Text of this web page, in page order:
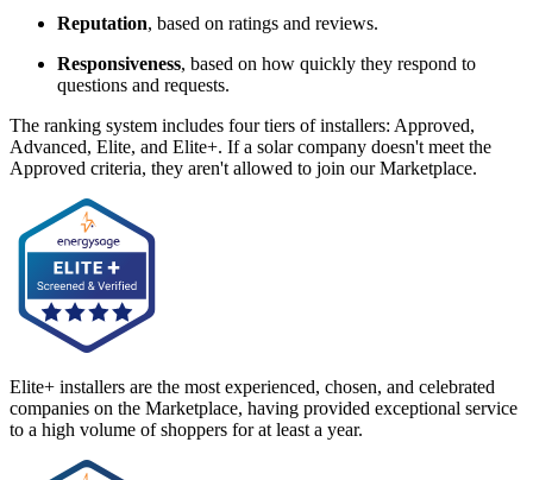
Reputation, based on ratings and reviews.
Responsiveness, based on how quickly they respond to
questions and requests.
The ranking system includes four tiers of installers: Approved,
Advanced, Elite, and Elite+. If a solar company doesn't meet the
Approved criteria, they aren't allowed to join our Marketplace.
Elite+ installers are the most experienced, chosen, and celebrated
companies on the Marketplace, having provided exceptional service
to a high volume of shoppers for at least a year.